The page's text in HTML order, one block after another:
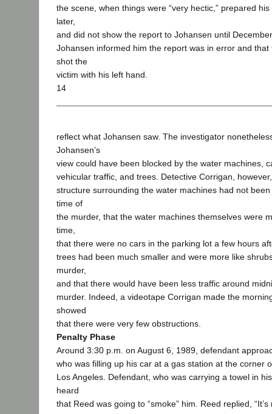
the scene, when things were “very hectic,” prepared
later,
and did not show the report to Johansen until
Johansen informed him the report was in error and
shot the
victim with his left hand.
14
reflect what Johansen saw. The investigator
Johansen’s
view could have been blocked by the water machines,
vehicular traffic, and trees. Detective Corrigan,
structure surrounding the water machines had not
time of
the murder, that the water machines themselves were
time,
that there were no cars in the parking lot a few hours
trees had been much smaller and were more like
murder,
and that there would have been less traffic around
murder. Indeed, a videotape Corrigan made the
showed
that there were very few obstructions.
Penalty Phase
Around 3:30 p.m. on August 6, 1989, defendant
who was filling up his car at a gas station at the corner
Los Angeles. Defendant, who was carrying a towel in
heard
that Reed was going to “smoke” him. Reed replied,